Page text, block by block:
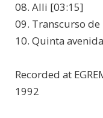
08. Alli [03:15]
09. Transcurso
10. Quinta
Recorded at
1992